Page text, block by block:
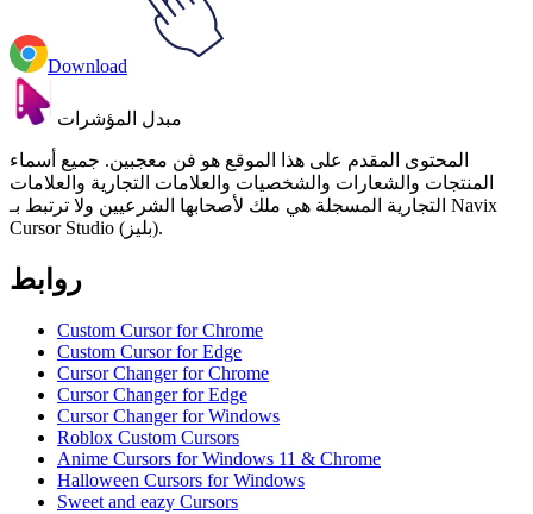
Download
مبدل المؤشرات
المحتوى المقدم على هذا الموقع هو فن معجبين. جميع أسماء
المنتجات والشعارات والشخصيات والعلامات التجارية والعلامات
التجارية المسجلة هي ملك لأصحابها الشرعيين ولا ترتبط بـ Navix
Cursor Studio (بليز).
روابط
Custom Cursor for Chrome
Custom Cursor for Edge
Cursor Changer for Chrome
Cursor Changer for Edge
Cursor Changer for Windows
Roblox Custom Cursors
Anime Cursors for Windows 11 & Chrome
Halloween Cursors for Windows
Sweet and eazy Cursors